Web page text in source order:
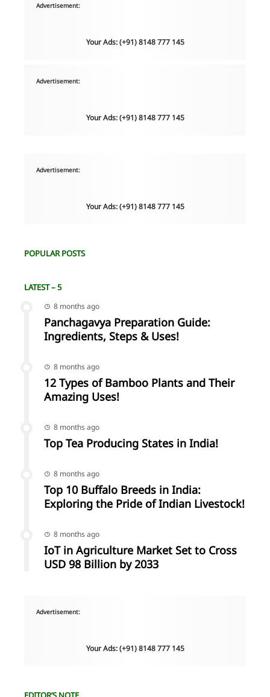
Advertisement:
Your Ads: (+91) 8148 777 145
Advertisement:
Your Ads: (+91) 8148 777 145
Advertisement:
Your Ads: (+91) 8148 777 145
POPULAR POSTS
LATEST – 5
8 months ago
Panchagavya Preparation Guide:
Ingredients, Steps & Uses!
8 months ago
12 Types of Bamboo Plants and Their
Amazing Uses!
8 months ago
Top Tea Producing States in India!
8 months ago
Top 10 Buffalo Breeds in India:
Exploring the Pride of Indian Livestock!
8 months ago
IoT in Agriculture Market Set to Cross
USD 98 Billion by 2033
Advertisement:
Your Ads: (+91) 8148 777 145